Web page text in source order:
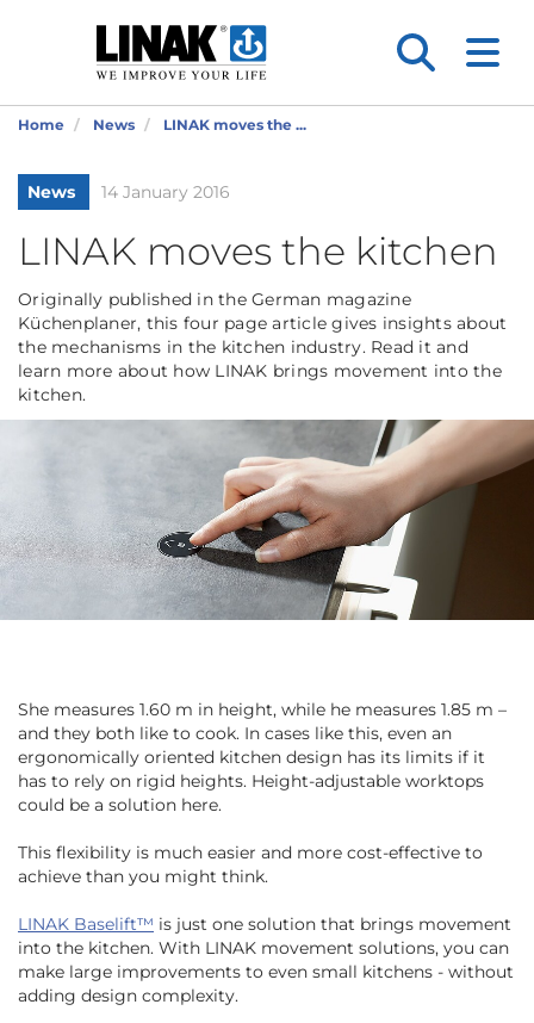
Home News LINAK moves the ...
News 14 January 2016
LINAK moves the kitchen
Originally published in the German magazine
Küchenplaner, this four page article gives insights about
the mechanisms in the kitchen industry. Read it and
learn more about how LINAK brings movement into the
kitchen.
She measures 1.60 m in height, while he measures 1.85 m –
and they both like to cook. In cases like this, even an
ergonomically oriented kitchen design has its limits if it
has to rely on rigid heights. Height-adjustable worktops
could be a solution here.
This flexibility is much easier and more cost-effective to
achieve than you might think.
LINAK Baselift™ is just one solution that brings movement
into the kitchen. With LINAK movement solutions, you can
make large improvements to even small kitchens - without
adding design complexity.